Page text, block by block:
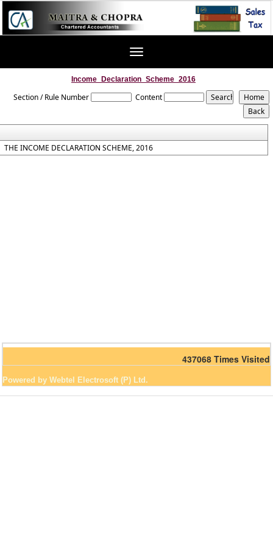
Toggle
Income_Declaration_Scheme_2016
Section / Rule Number Content
THE INCOME DECLARATION SCHEME, 2016
437068 Times Visited
Powered by Webtel Electrosoft (P) Ltd.